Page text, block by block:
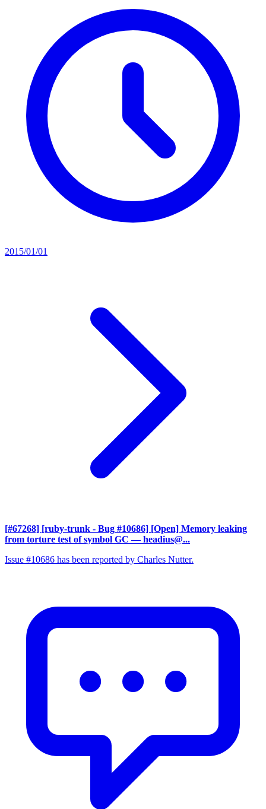
2015/01/01
[#67268] [ruby-trunk - Bug #10686] [Open] Memory leaking
from torture test of symbol GC — headius@...
Issue #10686 has been reported by Charles Nutter.